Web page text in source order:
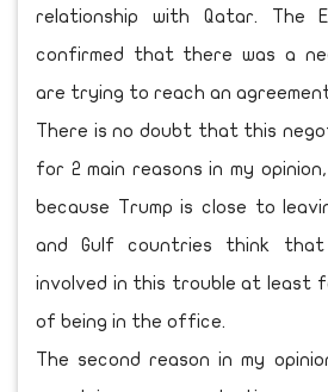
relationship with Qatar. The
confirmed that there was a
are trying to reach an
There is no doubt that this
for 2 main reasons in my
because Trump is close to
and Gulf countries think
involved in this trouble at least
of being in the office.
The second reason in my